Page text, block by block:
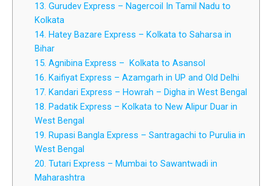
13. Gurudev Express – Nagercoil In Tamil Nadu to
Kolkata
14. Hatey Bazare Express – Kolkata to Saharsa in
Bihar
15. Agnibina Express – Kolkata to Asansol
16. Kaifiyat Express – Azamgarh in UP and Old Delhi
17. Kandari Express – Howrah – Digha in West Bengal
18. Padatik Express – Kolkata to New Alipur Duar in
West Bengal
19. Rupasi Bangla Express – Santragachi to Purulia in
West Bengal
20. Tutari Express – Mumbai to Sawantwadi in
Maharashtra